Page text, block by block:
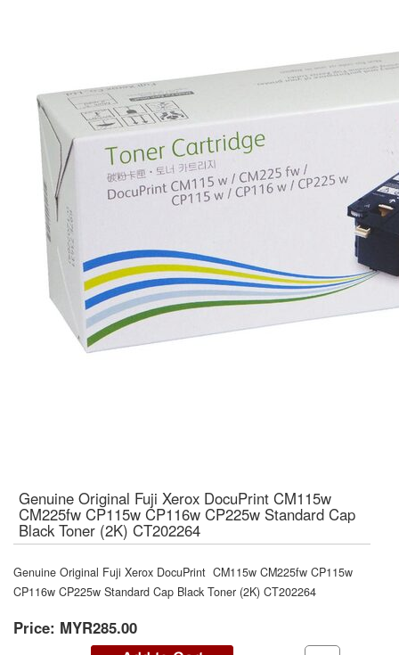
Genuine Original Fuji Xerox DocuPrint CM115w
CM225fw CP115w CP116w CP225w Standard Cap
Black Toner (2K) CT202264
Genuine Original Fuji Xerox DocuPrint CM115w CM225fw CP115w
CP116w CP225w Standard Cap Black Toner (2K) CT202264
Price: MYR285.00